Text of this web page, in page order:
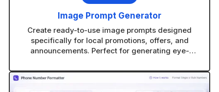
Image Prompt Generator
Create ready-to-use image prompts designed
specifically for local promotions, offers, and
announcements. Perfect for generating eye-
guesswork.